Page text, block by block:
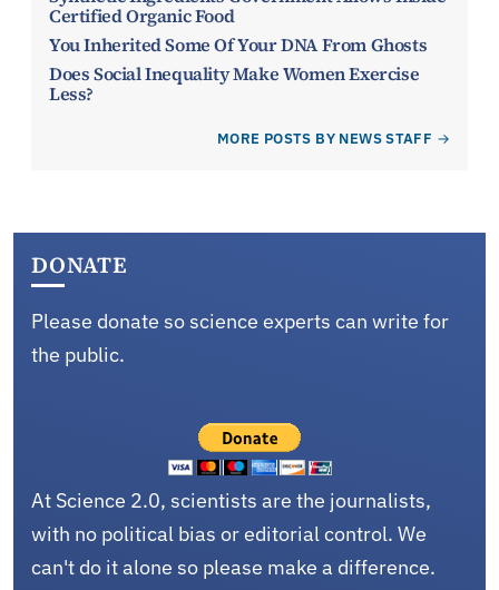
Certified Organic Food
You Inherited Some Of Your DNA From Ghosts
Does Social Inequality Make Women Exercise
Less?
MORE POSTS BY NEWS STAFF
DONATE
Please donate so science experts can write for
the public.
At Science 2.0, scientists are the journalists,
with no political bias or editorial control. We
can't do it alone so please make a difference.